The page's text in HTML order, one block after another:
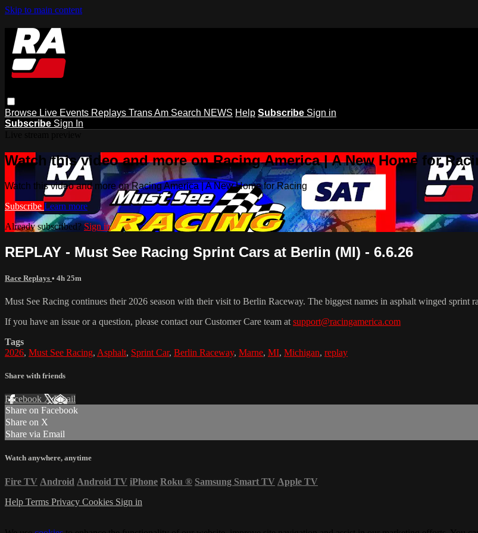
Skip to main content
Browse Live Events Replays Trans Am Search NEWS Help Subscribe Sign in
Subscribe Sign In
Watch this video and more on Racing America | A New Home for
Watch this video and more on Racing America | A New Home for Racing
Subscribe Learn more
Already subscribed?Sign in
REPLAY - Must See Racing Sprint Cars at Berlin (MI) - 6.6.26
Race Replays • 4h 25m
Must See Racing continues their 2026 season with their visit to Berlin Raceway. The biggest names in asphalt winged sprint
If you have an issue or a question, please contact our Customer Care team at support@racingamerica.com
Tags
2026, Must See Racing, Asphalt, Sprint Car, Berlin Raceway, Marne, MI, Michigan, replay
Share with friends
Facebook XEmail
Share on Facebook
Share on X
Share via Email
Watch anywhere, anytime
Fire TV Android Android TV iPhone Roku ® Samsung Smart TV Apple TV
Help Terms Privacy Cookies Sign in